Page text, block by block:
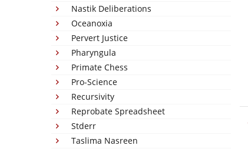
Nastik Deliberations
Oceanoxia
Pervert Justice
Pharyngula
Primate Chess
Pro-Science
Recursivity
Reprobate Spreadsheet
Stderr
Taslima Nasreen